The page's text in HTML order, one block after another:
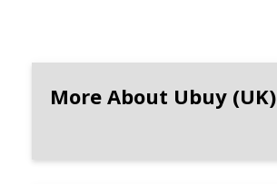
More About Ubuy (UK)